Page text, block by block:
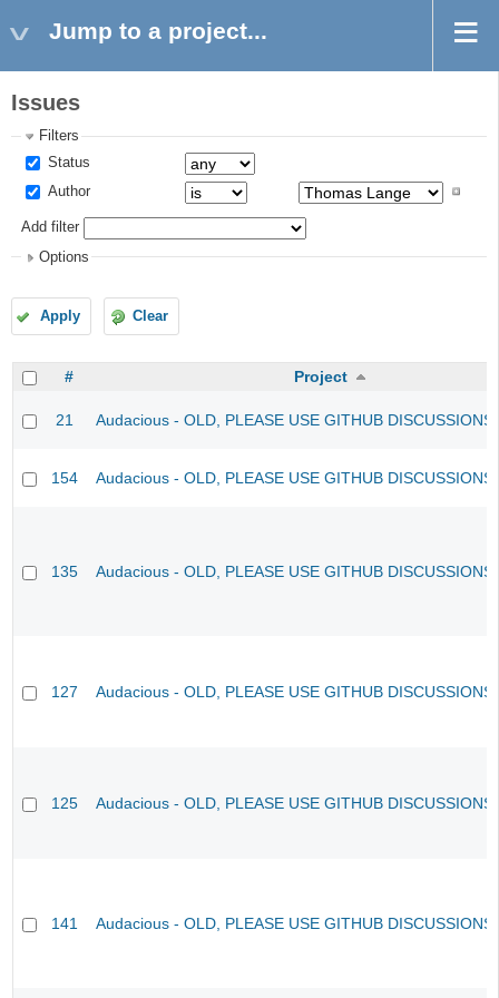
Jump to a project...
Issues
Filters
Status
Author
Add filter
Options
Apply Clear
# Project
21 Audacious - OLD, PLEASE USE GITHUB
154 Audacious - OLD, PLEASE USE GITHUB
135 Audacious - OLD, PLEASE USE GITHUB
127 Audacious - OLD, PLEASE USE GITHUB
125 Audacious - OLD, PLEASE USE GITHUB
141 Audacious - OLD, PLEASE USE GITHUB